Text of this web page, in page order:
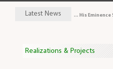
Latest News His Eminence
Realizations & Projects